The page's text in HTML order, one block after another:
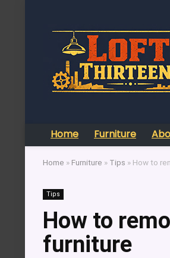
Home Furniture
Home » Furniture » Tips » How to
Tips
How to
furniture